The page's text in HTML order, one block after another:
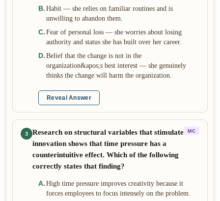
B. Habit — she relies on familiar routines and is
unwilling to abandon them.
C. Fear of personal loss — she worries about losing
authority and status she has built over her career.
D. Belief that the change is not in the
organization&apos;s best interest — she genuinely
thinks the change will harm the organization.
Reveal Answer
3
Research on structural variables that stimulate
innovation shows that time pressure has a
counterintuitive effect. Which of the following
correctly states that finding?
MC
A. High time pressure improves creativity because it
forces employees to focus intensely on the problem.